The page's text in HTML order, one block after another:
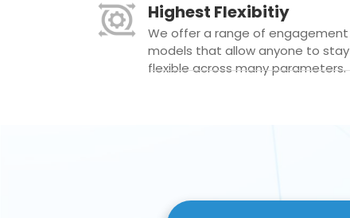
Highest Flexibitiy
We offer a range of engagement
models that allow anyone to stay
flexible across many parameters.